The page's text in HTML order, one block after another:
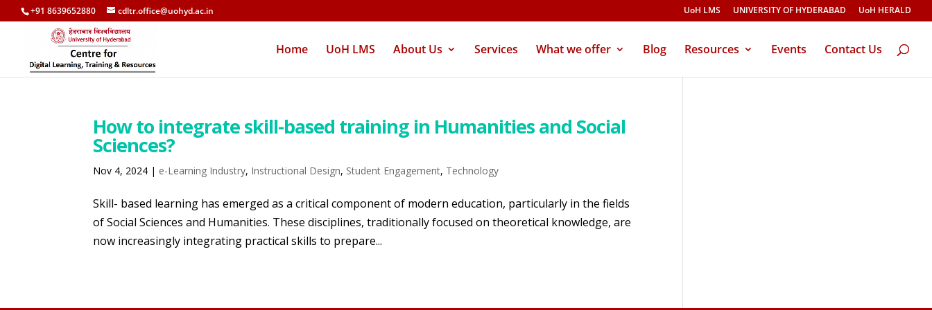
+91 8639652880 cdltr.office@uohyd.ac.in UoH LMS UNIVERSITY OF HYDERABAD UoH HERALD
Home UoH LMS About Us Services What we offer Blog Resources Events Contact Us
How to integrate skill-based training in Humanities and Social
Sciences?
Nov 4, 2024 | e-Learning Industry, Instructional Design, Student Engagement, Technology
Skill- based learning has emerged as a critical component of modern education, particularly in the fields
of Social Sciences and Humanities. These disciplines, traditionally focused on theoretical knowledge, are
now increasingly integrating practical skills to prepare...